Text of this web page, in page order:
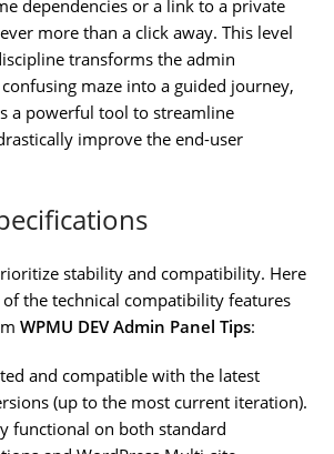
dependencies or a link to a private
more than a click away. This level
transforms the admin
maze into a guided journey,
a powerful tool to streamline
improve the end-user
stability and compatibility. Here
the technical compatibility features
WPMU DEV Admin Panel Tips:
and compatible with the latest
(up to the most current iteration).
functional on both standard